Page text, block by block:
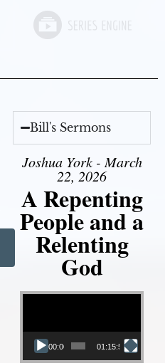
Bill's Sermons
Joshua York - March
22, 2026
A Repenting
People and a
Relenting
God
Video Player
00:00 01:15:55